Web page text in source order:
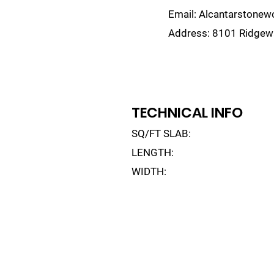
Email:
Address: 8101
TECHNICAL INFO
SQ/FT SLAB:
LENGTH:
WIDTH: